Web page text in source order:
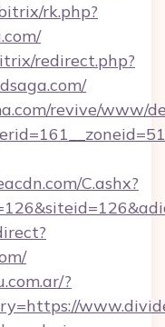
rk.php?
redirect.php?
revive/www/
C.ashx?
?